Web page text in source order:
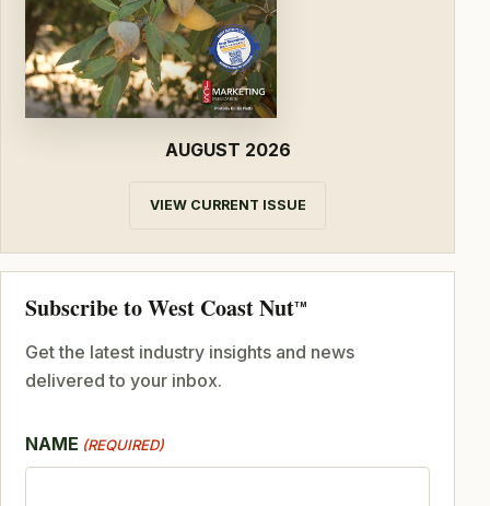
AUGUST 2026
VIEW CURRENT ISSUE
Subscribe to West Coast NutTM
Get the latest industry insights and news
delivered to your inbox.
NAME (REQUIRED)